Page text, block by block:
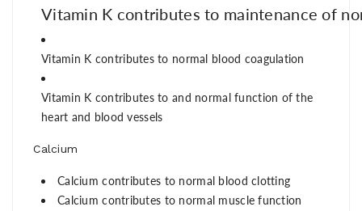
Vitamin K contributes to maintenance of
Vitamin K contributes to normal blood coagulation
Vitamin K contributes to and normal function of the
heart and blood vessels
Calcium
Calcium contributes to normal blood clotting
Calcium contributes to normal muscle function